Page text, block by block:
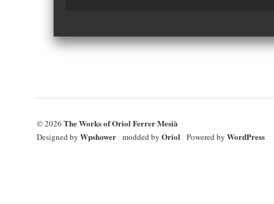
© 2026 The Works of Oriol Ferrer Mesià
Designed by Wpshower/ modded by Oriol/ Powered by WordPress